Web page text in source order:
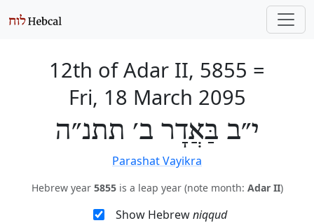
12th of Adar II, 5855 =
Fri, 18 March 2095
י״ב בַּאֲדָר ב׳ תתנ״ה
Parashat Vayikra
Hebrew year 5855is a leap year (note month: Adar II)
Show Hebrewniqqud